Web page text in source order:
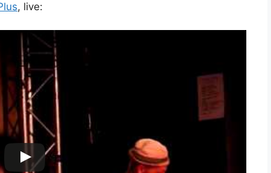
, live: